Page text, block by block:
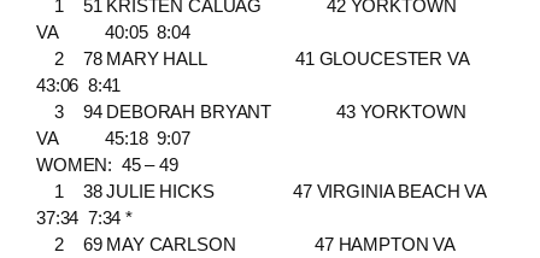
1 51 KRISTEN CALUAG 42 YORKTOWN
VA 40:05 8:04
2 78 MARY HALL 41 GLOUCESTER VA
43:06 8:41
3 94 DEBORAH BRYANT 43 YORKTOWN
VA 45:18 9:07
WOMEN: 45 – 49
1 38 JULIE HICKS 47 VIRGINIA BEACH VA
37:34 7:34 *
2 69 MAY CARLSON 47 HAMPTON VA